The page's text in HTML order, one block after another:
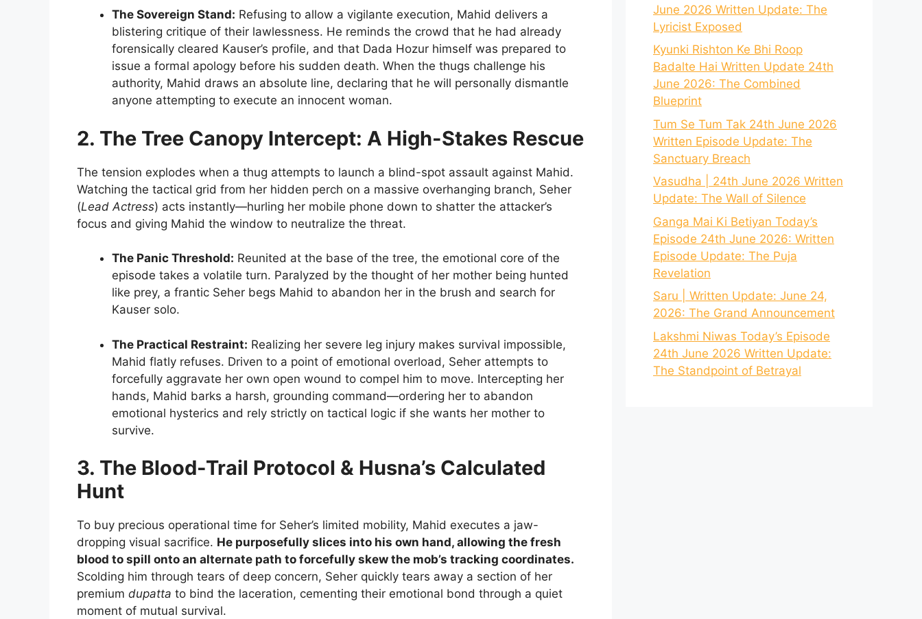
The Sovereign Stand: Refusing to allow a vigilante execution, Mahid delivers a
blistering critique of their lawlessness. He reminds the crowd that he had already
forensically cleared Kauser’s profile, and that Dada Hozur himself was prepared to
issue a formal apology before his sudden death. When the thugs challenge his
authority, Mahid draws an absolute line, declaring that he will personally dismantle
anyone attempting to execute an innocent woman.
2. The Tree Canopy Intercept: A High-Stakes Rescue
The tension explodes when a thug attempts to launch a blind-spot assault against Mahid.
Watching the tactical grid from her hidden perch on a massive overhanging branch, Seher
(Lead Actress) acts instantly—hurling her mobile phone down to shatter the attacker’s
focus and giving Mahid the window to neutralize the threat.
The Panic Threshold: Reunited at the base of the tree, the emotional core of the
episode takes a volatile turn. Paralyzed by the thought of her mother being hunted
like prey, a frantic Seher begs Mahid to abandon her in the brush and search for
Kauser solo.
The Practical Restraint: Realizing her severe leg injury makes survival impossible,
Mahid flatly refuses. Driven to a point of emotional overload, Seher attempts to
forcefully aggravate her own open wound to compel him to move. Intercepting her
hands, Mahid barks a harsh, grounding command—ordering her to abandon
emotional hysterics and rely strictly on tactical logic if she wants her mother to
survive.
3. The Blood-Trail Protocol & Husna’s Calculated
Hunt
To buy precious operational time for Seher’s limited mobility, Mahid executes a jaw-
dropping visual sacrifice. He purposefully slices into his own hand, allowing the fresh
blood to spill onto an alternate path to forcefully skew the mob’s tracking coordinates.
Scolding him through tears of deep concern, Seher quickly tears away a section of her
premium dupatta to bind the laceration, cementing their emotional bond through a quiet
moment of mutual survival.
June 2026 Written Update: The
Lyricist Exposed
Kyunki Rishton Ke Bhi Roop
Badalte Hai Written Update 24th
June 2026: The Combined
Blueprint
Tum Se Tum Tak 24th June 2026
Written Episode Update: The
Sanctuary Breach
Vasudha | 24th June 2026 Written
Update: The Wall of Silence
Ganga Mai Ki Betiyan Today’s
Episode 24th June 2026: Written
Episode Update: The Puja
Revelation
Saru | Written Update: June 24,
2026: The Grand Announcement
Lakshmi Niwas Today’s Episode
24th June 2026 Written Update:
The Standpoint of Betrayal